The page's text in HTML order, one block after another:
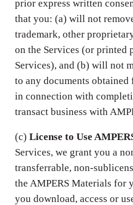
prior express written
that you: (a) will not
trademark, other
on the Services (or printed
Services), and (b) will not
to any documents obtained
in connection with
transact business with
(c) License to Use
Services, we grant you a
transferrable, non-
the AMPERS Materials for
you download, access or